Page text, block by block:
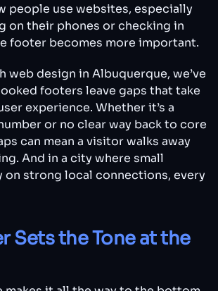
people use websites, especially
on their phones or checking in
footer becomes more important.
web design in Albuquerque, we’ve
footers leave gaps that take
experience. Whether it’s a
or no clear way back to core
can mean a visitor walks away
And in a city where small
on strong local connections, every
Sets the Tone at the